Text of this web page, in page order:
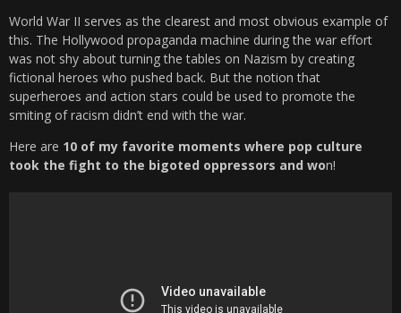
World War II serves as the clearest and most obvious example of
this. The Hollywood propaganda machine during the war effort
was not shy about turning the tables on Nazism by creating
fictional heroes who pushed back. But the notion that
superheroes and action stars could be used to promote the
smiting of racism didn’t end with the war.
Here are 10 of my favorite moments where pop culture
took the fight to the bigoted oppressors and won!